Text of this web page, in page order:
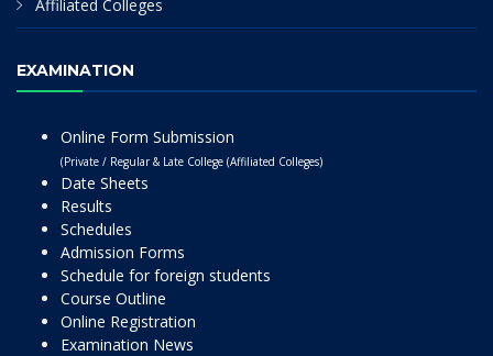
Affiliated Colleges
EXAMINATION
Online Form Submission
(Private / Regular & Late College (Affiliated Colleges)
Date Sheets
Results
Schedules
Admission Forms
Schedule for foreign students
Course Outline
Online Registration
Examination News